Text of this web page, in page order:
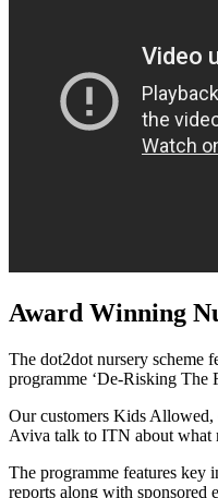
Award Winning
The dot2dot nursery scheme
programme ‘De-Risking The
Our customers Kids
Aviva talk to ITN about what
The programme features key
reports along with sponsored